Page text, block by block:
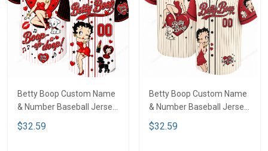
Betty Boop Custom Name
& Number Baseball Jersey
LA4
$32.59
Betty Boop Custom Name
& Number Baseball Jersey
LA1
$32.59